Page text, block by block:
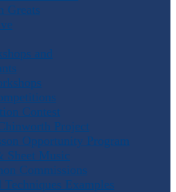
Greats
and
Contest
Project
Opportunity Program
Sheet Music
Commissions
Techniques Examples